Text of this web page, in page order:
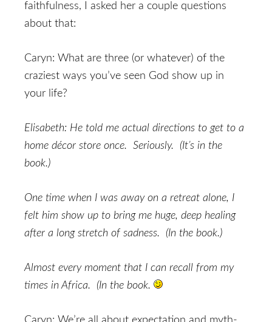
faithfulness, I asked her a couple questions
about that:
Caryn: What are three (or whatever) of the
craziest ways you’ve seen God show up in
your life?
Elisabeth: He told me actual directions to get to a
home décor store once. Seriously. (It’s in the
book.)
One time when I was away on a retreat alone, I
felt him show up to bring me huge, deep healing
after a long stretch of sadness. (In the book.)
Almost every moment that I can recall from my
times in Africa. (In the book.